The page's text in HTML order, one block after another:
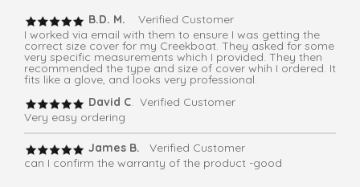
B.D. M.
Verified Customer
I worked via email with them to ensure I was getting the
correct size cover for my Creekboat. They asked for some
very specific measurements which I provided. They then
recommended the type and size of cover whih I ordered. It
fits like a glove, and looks very professional.
David C. Verified Customer
Very easy ordering
James B. Verified Customer
can I confirm the warranty of the product -good